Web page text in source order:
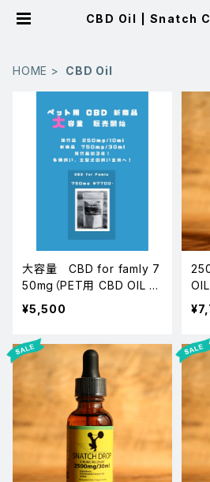
CBD Oil | Snatch
HOME CBD Oil
大容量 CBD for famly 7
50mg（PET用 CBD OIL 7
50mg/30ml)
¥5,500
OIL